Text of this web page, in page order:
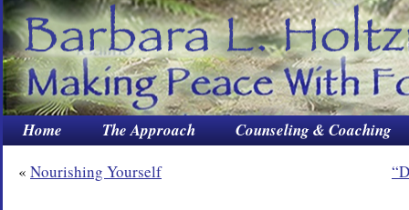
Home The Approach Counseling & Coaching
« Nourishing Yourself